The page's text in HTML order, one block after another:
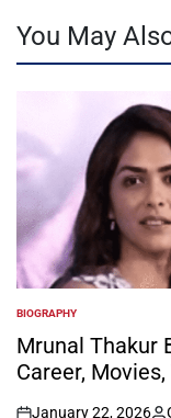
You May
POSTED
IN
BIOGRAPHY
Mrunal Thakur
Career,
January 22, 2026